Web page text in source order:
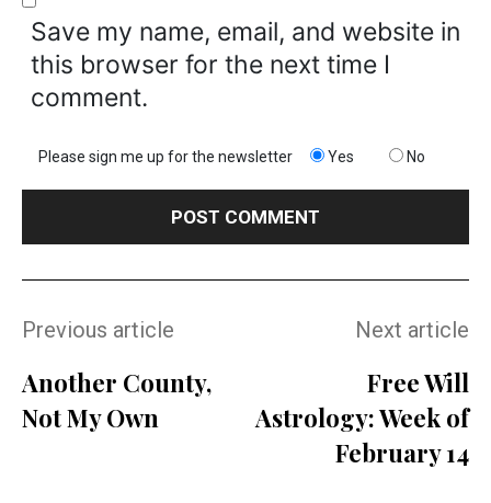
Save my name, email, and website in
this browser for the next time I
comment.
Please sign me up for the newsletter Yes No
Previous article
Another County,
Not My Own
Next article
Free Will
Astrology: Week of
February 14